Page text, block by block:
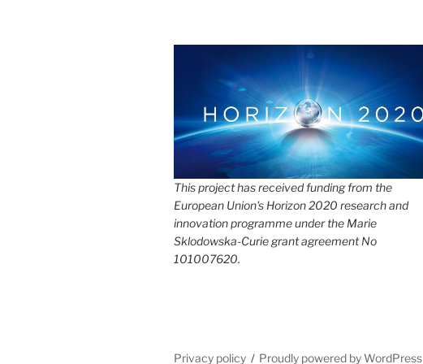
This project has received funding from the
European Union's Horizon 2020 research and
innovation programme under the Marie
Sklodowska-Curie grant agreement No
101007620.
Privacy policy Proudly powered by WordPress